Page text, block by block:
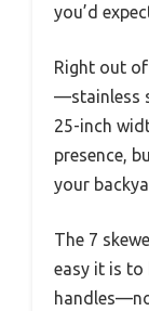
you’d
Right out
—stainless
25-inch
presence,
your
The 7
easy it is to